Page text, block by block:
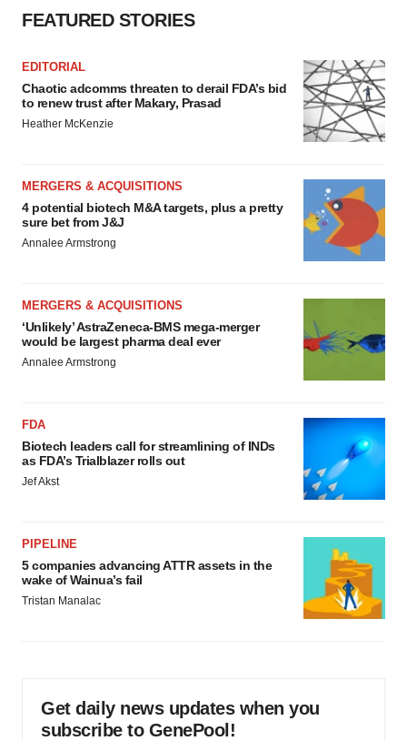
FEATURED STORIES
EDITORIAL
Chaotic adcomms threaten to derail FDA’s bid
to renew trust after Makary, Prasad
Heather McKenzie
MERGERS & ACQUISITIONS
4 potential biotech M&A targets, plus a pretty
sure bet from J&J
Annalee Armstrong
MERGERS & ACQUISITIONS
‘Unlikely’ AstraZeneca-BMS mega-merger
would be largest pharma deal ever
Annalee Armstrong
FDA
Biotech leaders call for streamlining of INDs
as FDA’s Trialblazer rolls out
Jef Akst
PIPELINE
5 companies advancing ATTR assets in the
wake of Wainua’s fail
Tristan Manalac
Get daily news updates when you
subscribe to GenePool!